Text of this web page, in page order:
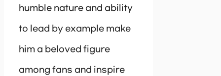
humble nature and ability
to lead by example make
him a beloved figure
among fans and inspire